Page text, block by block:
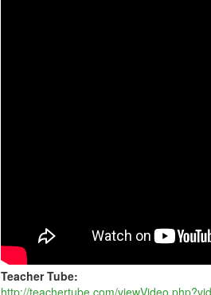
Teacher Tube:
http://teachertube.com/